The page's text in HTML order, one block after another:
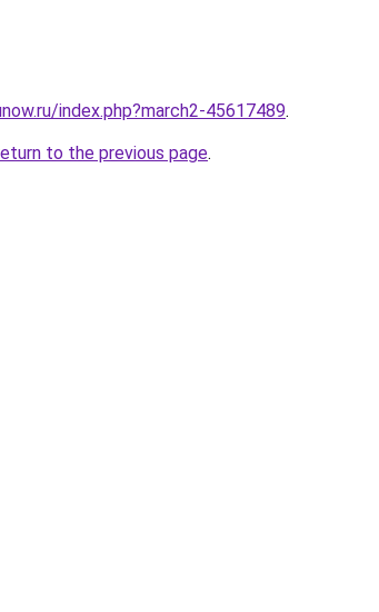
index.php?march2-45617489.
to the previous page.